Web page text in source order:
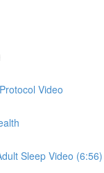
Video
Sleep Video (6:56)